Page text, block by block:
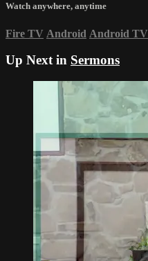
Watch anywhere, anytime
Fire TV Android Android TV
Up Next in Sermons